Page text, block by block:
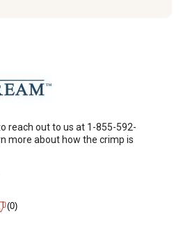
reach out to us at 1-855-592-
more about how the crimp is
(0)